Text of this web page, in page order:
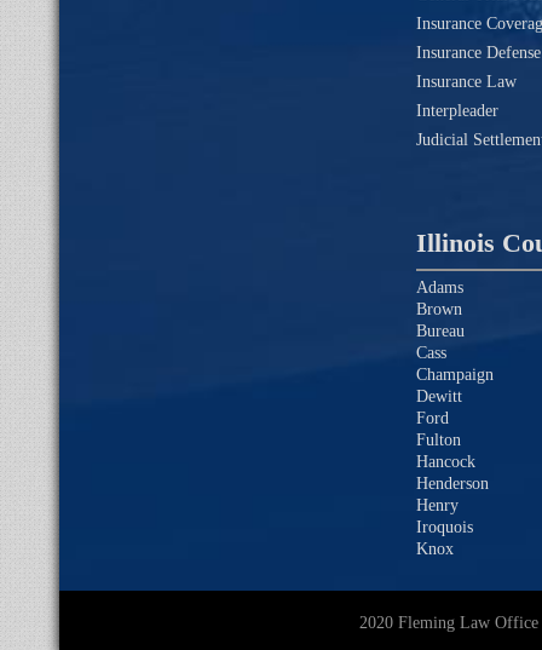
Insurance
Insurance Defense
Insurance Law
Interpleader
Judicial
Illinois
Adams
Brown
Bureau
Cass
Champaign
Dewitt
Ford
Fulton
Hancock
Henderson
Henry
Iroquois
Knox
2020 Fleming Law